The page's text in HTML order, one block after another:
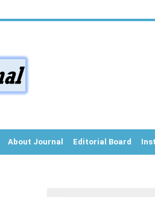
About Journal Editorial Board